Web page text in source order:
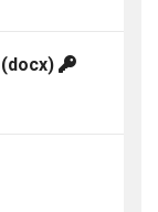
(docx)